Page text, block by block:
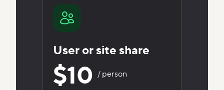
User or site share
$10 / person